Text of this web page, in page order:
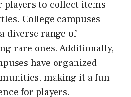
players to collect items
College campuses
diverse range of
rare ones. Additionally,
have organized
making it a fun
for players.